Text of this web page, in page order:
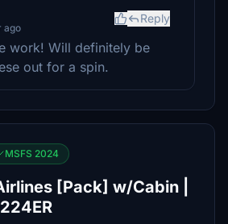
ago
Reply
work! Will definitely be
out for a spin.
MSFS 2024
[Pack] w/Cabin |